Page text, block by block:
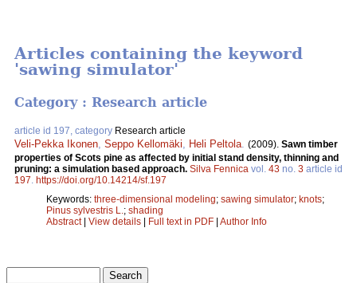
Articles containing the keyword
'sawing simulator'
Category : Research article
article id 197, category Research article
Veli-Pekka Ikonen Seppo Kellomäki Heli Peltola (2009). Sawn timber
properties of Scots pine as affected by initial stand density, thinning and
pruning: a simulation based approach. Silva Fennica vol. 43 no. 3 article id
197 https://doi.org/10.14214/sf.197
Keywords: three-dimensional modeling; sawing simulator; knots;
Pinus sylvestris L. ; shading
Abstract| View details | Full text in PDF | Author Info